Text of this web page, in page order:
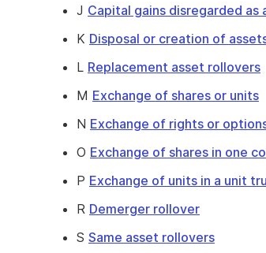
J Capital gains disregarded
K Disposal or creation of
L Replacement asset rollovers
M Exchange of shares or units
N Exchange of rights or
O Exchange of shares in one
P Exchange of units in a unit
R Demerger rollover
S Same asset rollovers